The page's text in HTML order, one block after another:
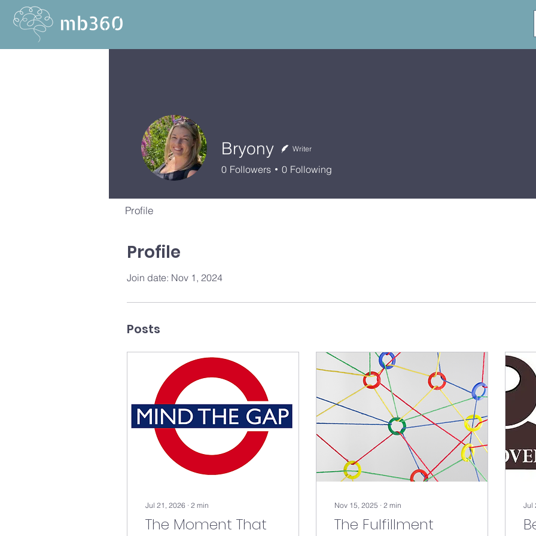
Profile
Join date: Nov 1, 2024
Posts
Jul 21, 2026 ∙ 2 min
The Moment That
Nov 15, 2025 ∙ 2 min
The Fulfillment
Jul
Bryony Writer
0 Followers 0 Following
Profile